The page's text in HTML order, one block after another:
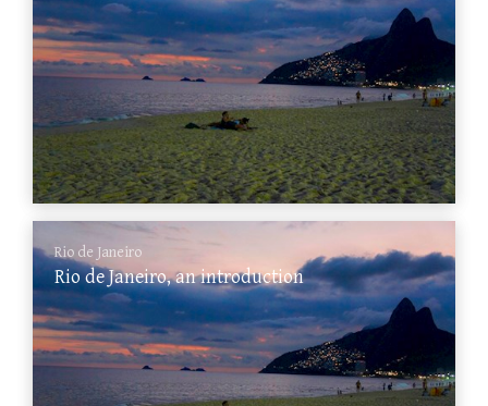
Rio de Janeiro
Rio de Janeiro, an introduction